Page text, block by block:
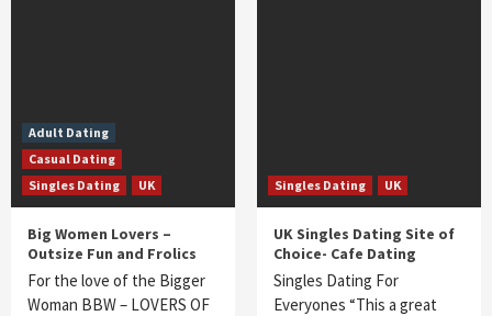
Adult Dating
Casual Dating
Singles Dating
UK
Big Women Lovers –
Outsize Fun and Frolics
For the love of the Bigger
Woman BBW – LOVERS OF
Singles Dating UK
UK Singles Dating Site of
Choice- Cafe Dating
Singles Dating For
Everyones “This a great